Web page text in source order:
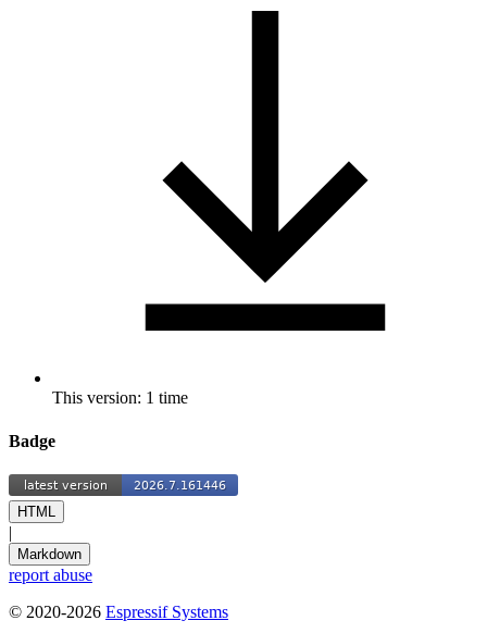
This version: 1 time
Badge
HTML
|
Markdown
report abuse
© 2020-2026 Espressif Systems